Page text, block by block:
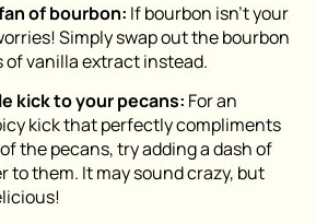
of bourbon: If bourbon isn’t your
Simply swap out the bourbon
of vanilla extract instead.
kick to your pecans: For an
kick that perfectly compliments
the pecans, try adding a dash of
to them. It may sound crazy, but